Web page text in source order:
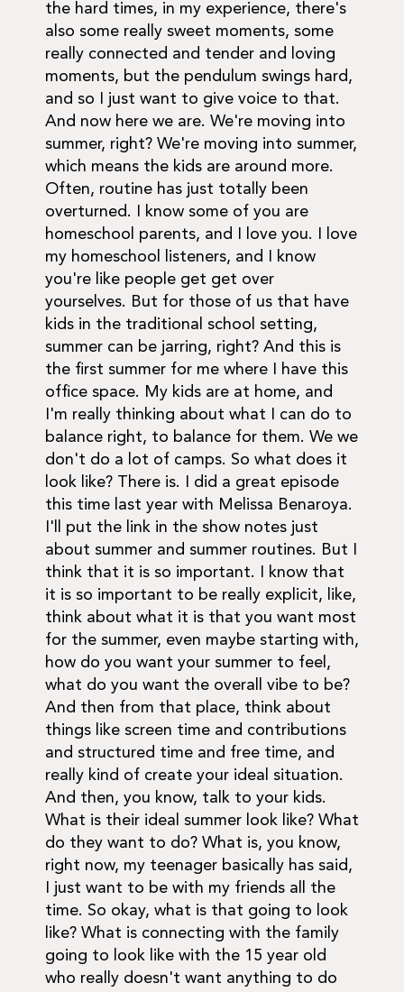
the hard times, in my experience, there's
also some really sweet moments, some
really connected and tender and loving
moments, but the pendulum swings hard,
and so I just want to give voice to that.
And now here we are. We're moving into
summer, right? We're moving into summer,
which means the kids are around more.
Often, routine has just totally been
overturned. I know some of you are
homeschool parents, and I love you. I love
my homeschool listeners, and I know
you're like people get get over
yourselves. But for those of us that have
kids in the traditional school setting,
summer can be jarring, right? And this is
the first summer for me where I have this
office space. My kids are at home, and
I'm really thinking about what I can do to
balance right, to balance for them. We we
don't do a lot of camps. So what does it
look like? There is. I did a great episode
this time last year with Melissa Benaroya.
I'll put the link in the show notes just
about summer and summer routines. But I
think that it is so important. I know that
it is so important to be really explicit, like,
think about what it is that you want most
for the summer, even maybe starting with,
how do you want your summer to feel,
what do you want the overall vibe to be?
And then from that place, think about
things like screen time and contributions
and structured time and free time, and
really kind of create your ideal situation.
And then, you know, talk to your kids.
What is their ideal summer look like? What
do they want to do? What is, you know,
right now, my teenager basically has said,
I just want to be with my friends all the
time. So okay, what is that going to look
like? What is connecting with the family
going to look like with the 15 year old
who really doesn't want anything to do